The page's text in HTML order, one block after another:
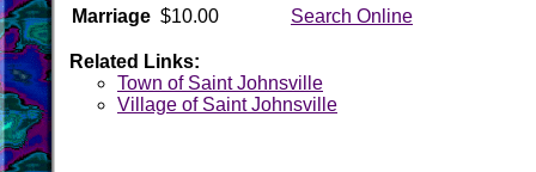
Marriage $10.00 Search Online
Related Links:
Town of Saint Johnsville
Village of Saint Johnsville